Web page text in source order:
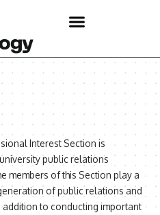
Interest Section is
public relations
members of this Section play a
of public relations and
to conducting important